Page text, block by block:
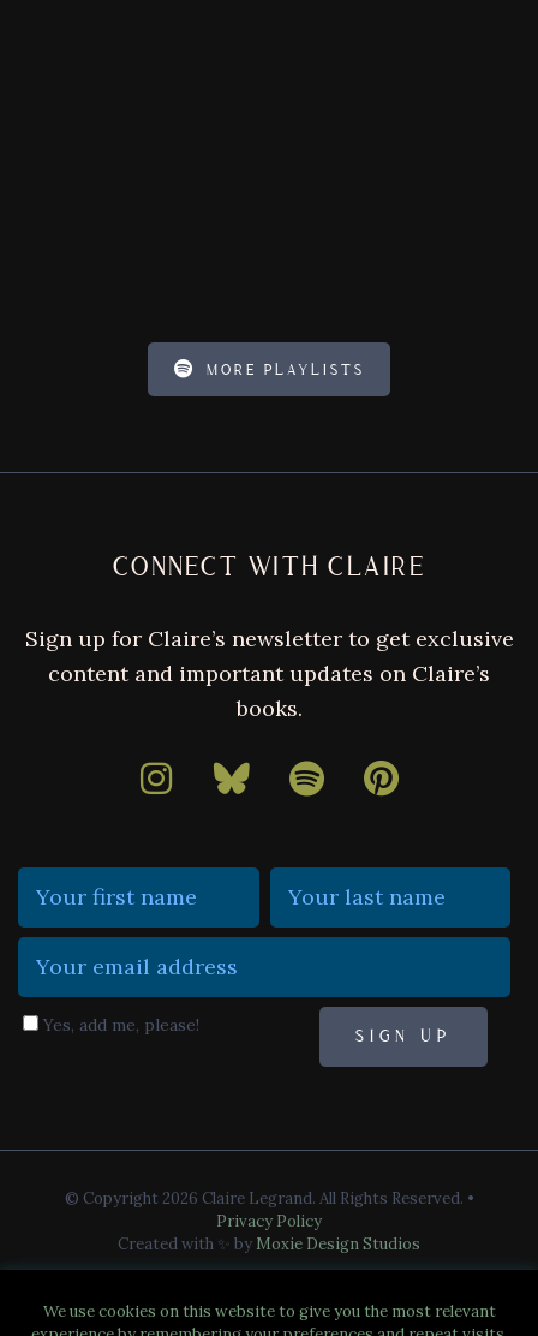
MORE PLAYLISTS
CONNECT WITH CLAIRE
Sign up for Claire’s newsletter to get exclusive
content and important updates on Claire’s
books.
Yes, add me, please!
© Copyright 2026 Claire Legrand. All Rights Reserved. •
Privacy Policy
Created with ✨ by Moxie Design Studios
We use cookies on this website to give you the most relevant